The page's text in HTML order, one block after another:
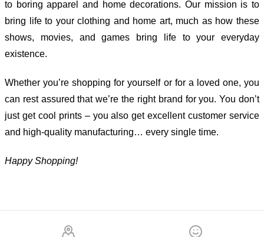
to boring apparel and home decorations. Our mission is to
bring life to your clothing and home art, much as how these
shows, movies, and games bring life to your everyday
existence.
Whether you’re shopping for yourself or for a loved one, you
can rest assured that we’re the right brand for you. You don’t
just get cool prints – you also get excellent customer service
and high-quality manufacturing… every single time.
Happy Shopping!